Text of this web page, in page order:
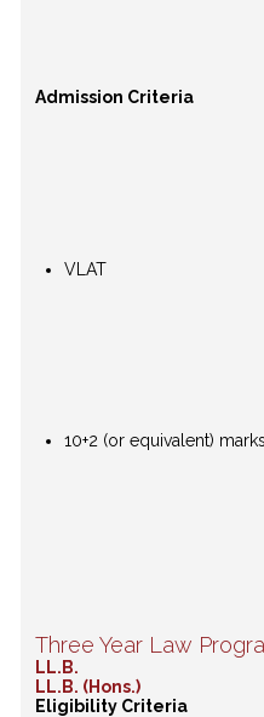
Admission Criteria
VLAT
10+2 (or equivalent) marks
Three Year Law
LL.B.
LL.B. (Hons.)
Eligibility Criteria